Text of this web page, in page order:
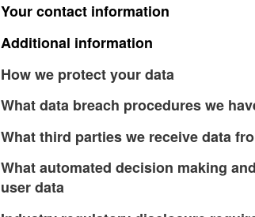
Your contact information
Additional information
How we protect your data
What data breach procedures we
What third parties we receive data
What automated decision making
user data